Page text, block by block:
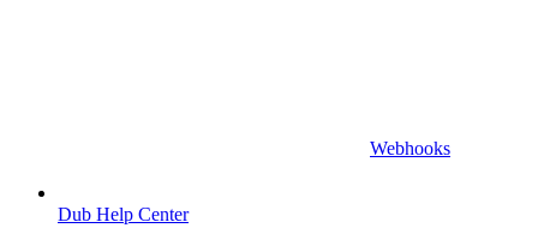
Webhooks
Dub Help Center